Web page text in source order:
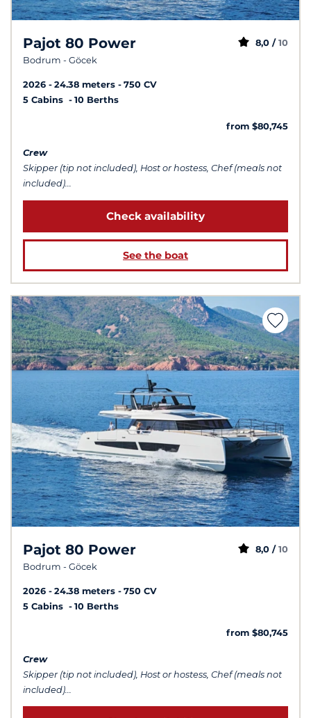
Pajot 80 Power
Bodrum - Göcek
8,0 / 10
2026 24.38 meters
750 CV
5 Cabins
10 Berths
from $80,745
Crew
Skipper (tip not included), Host or hostess, Chef (meals not
included)...
Check availability
See the boat
Pajot 80 Power
Bodrum - Göcek
8,0 / 10
2026 24.38 meters
750 CV
5 Cabins
10 Berths
from $80,745
Crew
Skipper (tip not included), Host or hostess, Chef (meals not
included)...